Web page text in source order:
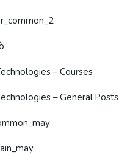
– Courses
– General Posts